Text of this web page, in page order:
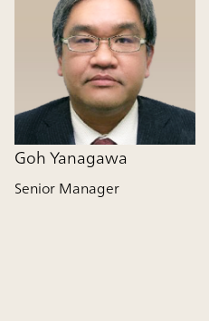
Goh Yanagawa
Senior Manager